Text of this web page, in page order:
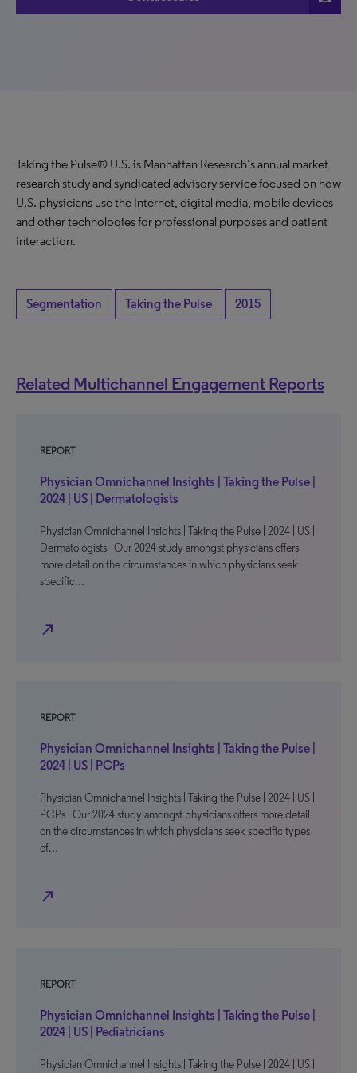
Taking the Pulse® U.S. is Manhattan Research’s annual market
research study and syndicated advisory service focused on how
U.S. physicians use the Internet, digital media, mobile devices
and other technologies for professional purposes and patient
interaction.
Segmentation Taking the Pulse 2015
Related Multichannel Engagement Reports
REPORT
Physician Omnichannel Insights | Taking the Pulse |
2024 | US | Dermatologists
Physician Omnichannel Insights | Taking the Pulse | 2024 | US |
Dermatologists Our 2024 study amongst physicians offers
more detail on the circumstances in which physicians seek
specific…
north_east
REPORT
Physician Omnichannel Insights | Taking the Pulse |
2024 | US | PCPs
Physician Omnichannel Insights | Taking the Pulse | 2024 | US |
PCPs Our 2024 study amongst physicians offers more detail
on the circumstances in which physicians seek specific types
of…
north_east
REPORT
Physician Omnichannel Insights | Taking the Pulse |
2024 | US | Pediatricians
Physician Omnichannel Insights | Taking the Pulse | 2024 | US |